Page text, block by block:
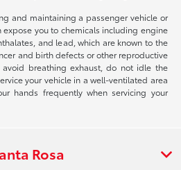
and maintaining a passenger vehicle or
you to chemicals including engine
and lead, which are known to the
and birth defects or other reproductive
avoid breathing exhaust, do not idle the
your vehicle in a well-ventilated area
hands frequently when servicing your
Rosa